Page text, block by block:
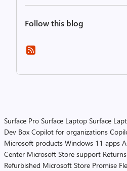
Follow this blog
Surface Pro Surface Laptop Surface
Dev Box Copilot for organizations
Microsoft products Windows 11 apps
Center Microsoft Store support Returns
Refurbished Microsoft Store Promise